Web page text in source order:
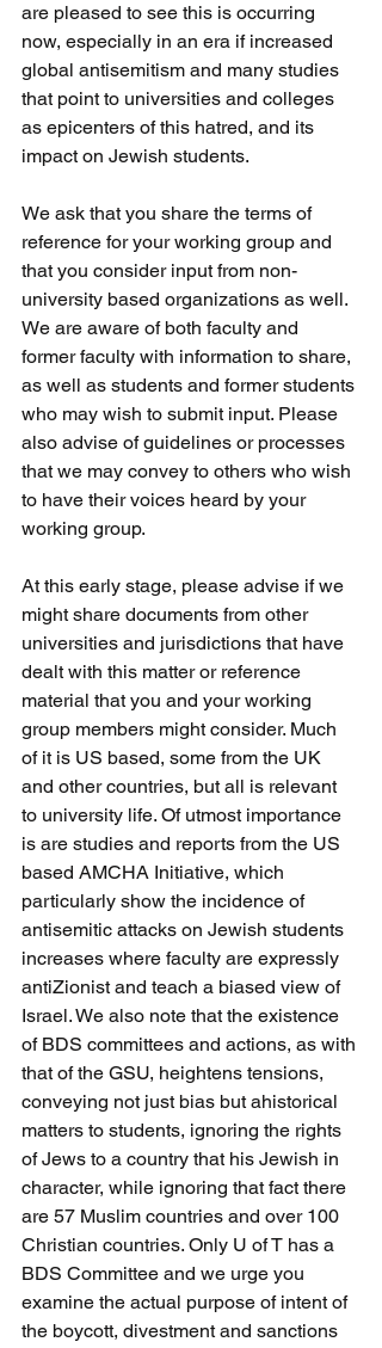
are pleased to see this is occurring
now, especially in an era if increased
global antisemitism and many studies
that point to universities and colleges
as epicenters of this hatred, and its
impact on Jewish students.
We ask that you share the terms of
reference for your working group and
that you consider input from non-
university based organizations as well.
We are aware of both faculty and
former faculty with information to share,
as well as students and former students
who may wish to submit input. Please
also advise of guidelines or processes
that we may convey to others who wish
to have their voices heard by your
working group.
At this early stage, please advise if we
might share documents from other
universities and jurisdictions that have
dealt with this matter or reference
material that you and your working
group members might consider. Much
of it is US based, some from the UK
and other countries, but all is relevant
to university life. Of utmost importance
is are studies and reports from the US
based AMCHA Initiative, which
particularly show the incidence of
antisemitic attacks on Jewish students
increases where faculty are expressly
antiZionist and teach a biased view of
Israel. We also note that the existence
of BDS committees and actions, as with
that of the GSU, heightens tensions,
conveying not just bias but ahistorical
matters to students, ignoring the rights
of Jews to a country that his Jewish in
character, while ignoring that fact there
are 57 Muslim countries and over 100
Christian countries. Only U of T has a
BDS Committee and we urge you
examine the actual purpose of intent of
the boycott, divestment and sanctions